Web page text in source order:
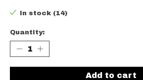
In stock (14)
Quantity:
Add to cart